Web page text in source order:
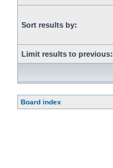
Sort results by:
Limit results to previous:
Board index